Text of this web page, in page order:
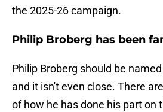
the 2025-26 campaign.
Philip Broberg has been
Philip Broberg should be
and it isn't even close. There
of how he has done his part on